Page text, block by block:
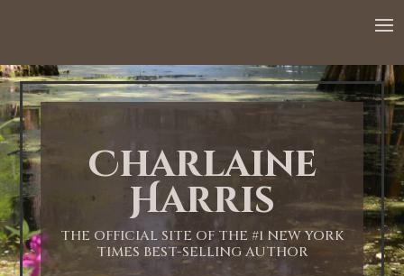
Charlaine
Harris
THE OFFICIAL SITE OF THE #1 NEW YORK
TIMES BEST-SELLING AUTHOR
1:00 AM
2:00 AM
3:00 AM
4:00 AM